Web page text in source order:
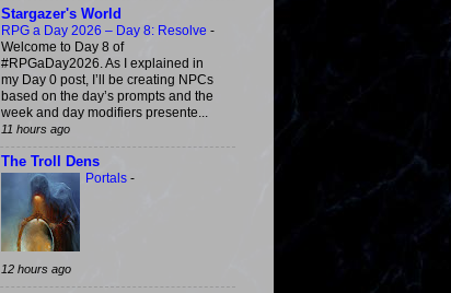
Stargazer's World
RPG a Day 2026 – Day 8: Resolve -
Welcome to Day 8 of
#RPGaDay2026. As I explained in
my Day 0 post, I’ll be creating NPCs
based on the day’s prompts and the
week and day modifiers presente...
11 hours ago
The Troll Dens
Portals -
12 hours ago